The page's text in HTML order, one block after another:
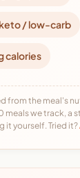
/ low-carb
calories
from the meal's
meals we track, a
yourself. Tried it?